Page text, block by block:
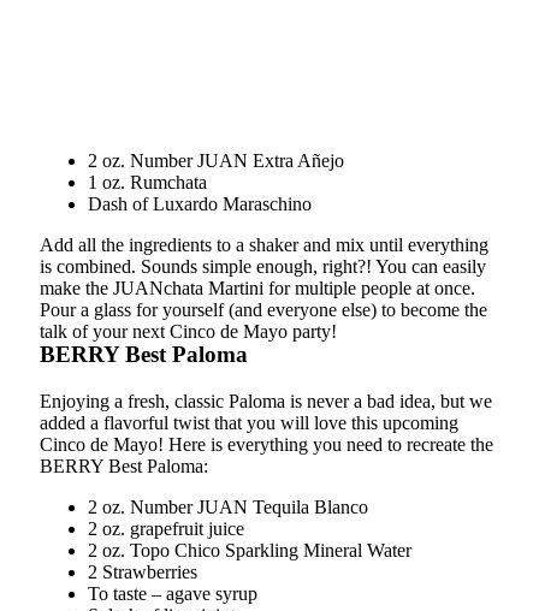
2 oz. Number JUAN Extra Añejo
1 oz. Rumchata
Dash of Luxardo Maraschino
Add all the ingredients to a shaker and mix until everything
is combined. Sounds simple enough, right?! You can easily
make the JUANchata Martini for multiple people at once.
Pour a glass for yourself (and everyone else) to become the
talk of your next Cinco de Mayo party!
BERRY Best Paloma
Enjoying a fresh, classic Paloma is never a bad idea, but we
added a flavorful twist that you will love this upcoming
Cinco de Mayo! Here is everything you need to recreate the
BERRY Best Paloma:
2 oz. Number JUAN Tequila Blanco
2 oz. grapefruit juice
2 oz. Topo Chico Sparkling Mineral Water
2 Strawberries
To taste – agave syrup